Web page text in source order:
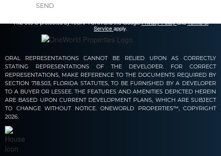
SEND
This site is protected by reCAPTCHA and the GooglePrivacy PolicyandTerms of
Serviceapply.
ORAL REPRESENTATIONS CANNOT BE RELIED UPON AS CORRECTLY
STATING REPRESENTATIONS OF THE DEVELOPER. FOR CORRECT
REPRESENTATIONS, MAKE REFERENCE TO THE DOCUMENTS REQUIRED BY
SECTION 718.503, FLORIDA STATUTES, TO BE FURNISHED BY A DEVELOPER
TO A BUYER OR LESSEE. THE FEATURES AND AMENITIES DEPICTED HEREIN
ARE BASED UPON CURRENT DEVELOPMENT PLANS, WHICH ARE SUBJECT
TO CHANGE WITHOUT NOTICE. ONEWORLD PROPERTIES™, COPYRIGHT
2026.